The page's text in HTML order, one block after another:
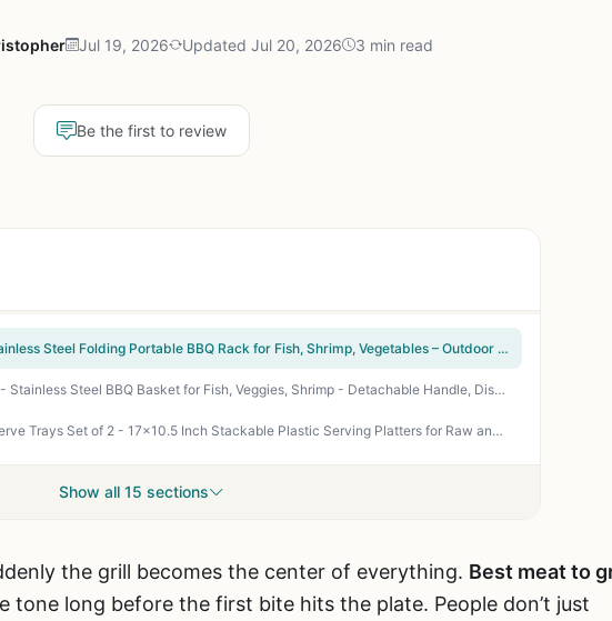
Jul 19, 2026 Updated Jul 20, 2026 3 min read
Be the first to review
SHIZZO Grill Basket Set – Stainless Steel Folding Portable BBQ Rack for Fish, Shrimp, Vegetables – Outdoor Camping & Backyard Grilling Accessories Gifts for Dad, Husband
RTT Extra Large Grill Basket - Stainless Steel BBQ Basket for Fish, Veggies, Shrimp - Detachable Handle, Dishwasher Safe - Perfect for Outdoor Grilling, Camping, Tailgating
TasticTotes Grilling Prep & Serve Trays Set of 2 - 17x10.5 Inch Stackable Plastic Serving Platters for Raw and Cooked Food, BBQ Party Supplies, Green and Black
Show all 15 sections
the grill becomes the center of everything. Best meat to
tone long before the first bite hits the plate. People don’t just